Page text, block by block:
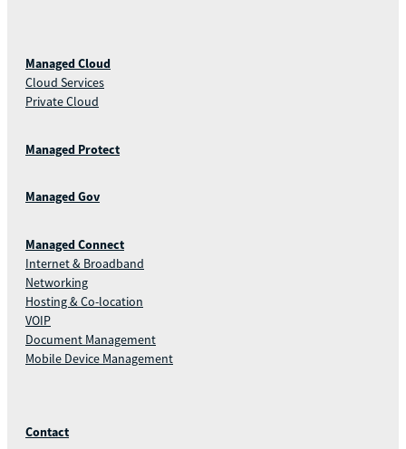
Managed Cloud
Cloud Services
Private Cloud
Managed Protect
Managed Gov
Managed Connect
Internet & Broadband
Networking
Hosting & Co-location
VOIP
Document Management
Mobile Device Management
Contact